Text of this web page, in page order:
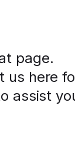
page.
us here
assist